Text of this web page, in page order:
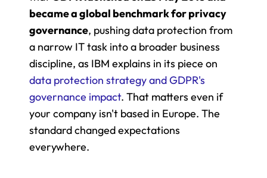
became a global benchmark for privacy
governance, pushing data protection from
a narrow IT task into a broader business
data protection strategy and GDPR's
governance impact. That matters even if
your company isn't based in Europe. The
standard changed expectations
everywhere.